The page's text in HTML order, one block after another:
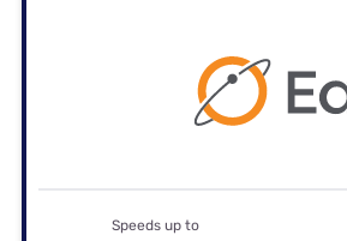
Speeds up to